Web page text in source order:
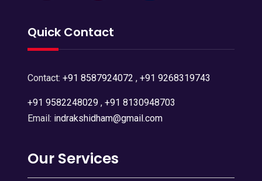
Quick Contact
Contact: +91 8587924072 , +91 9268319743
+91 9582248029, +91 8130948703
Email: indrakshidham@gmail.com
Our Services